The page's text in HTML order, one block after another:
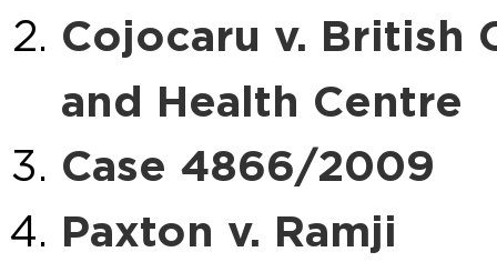
Cojocaru v. British
and Health Centre
Case 4866/2009
Paxton v. Ramji